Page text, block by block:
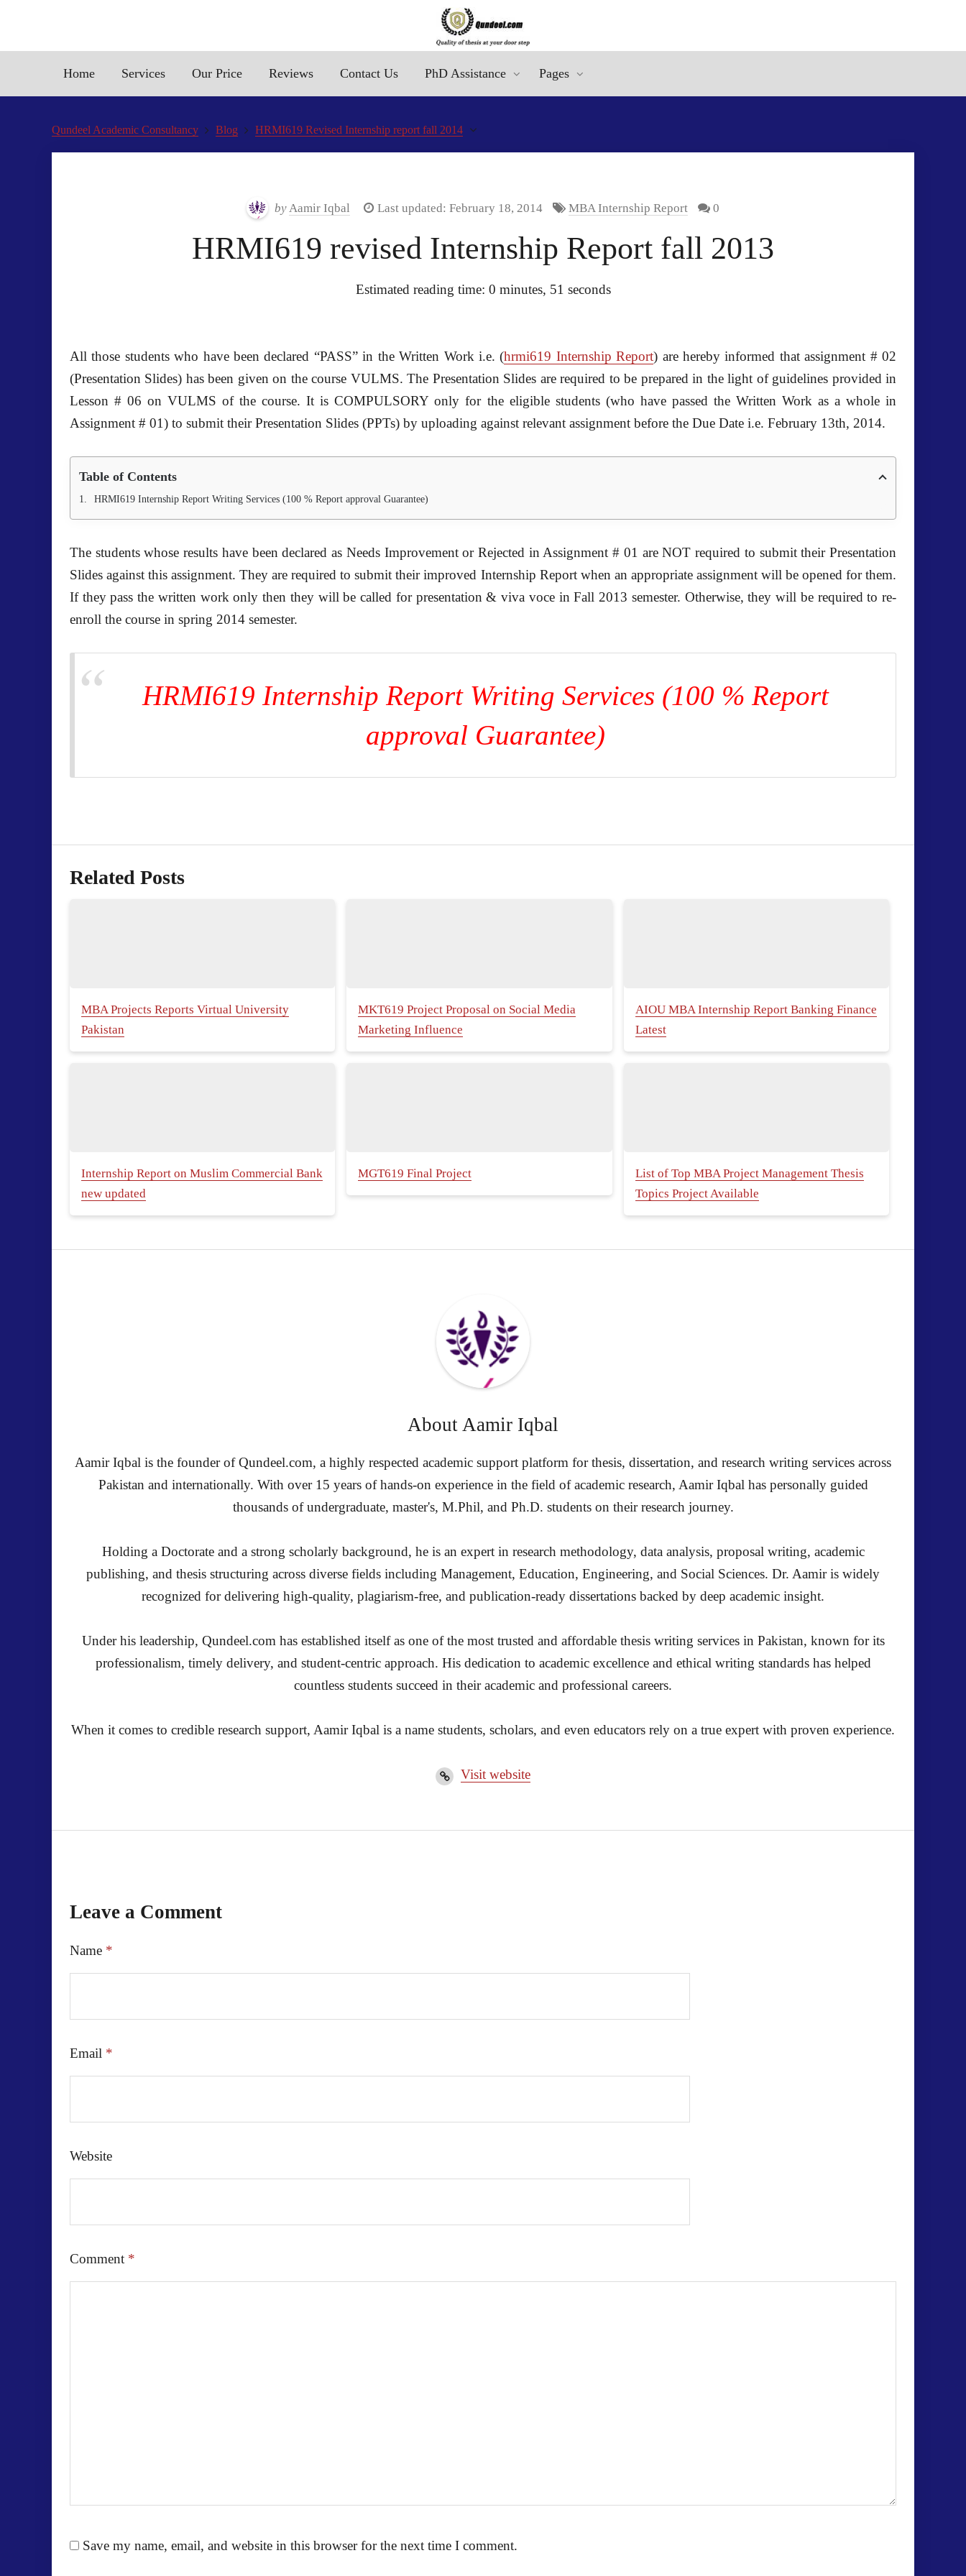
Home Services Our Price Reviews Contact Us PhD Assistance Pages
Qundeel Academic Consultancy Blog HRMI619 Revised Internship report fall 2014
byAamir Iqbal Last updated: February 18, 2014 MBA Internship Report 0
HRMI619 revised Internship Report fall 2013
Estimated reading time: 0 minutes, 51 seconds
All those students who have been declared “PASS” in the Written Work i.e. (hrmi619 Internship Report) are hereby informed that assignment # 02
(Presentation Slides) has been given on the course VULMS. The Presentation Slides are required to be prepared in the light of guidelines provided in
Lesson # 06 on VULMS of the course. It is COMPULSORY only for the eligible students (who have passed the Written Work as a whole in
Assignment # 01) to submit their Presentation Slides (PPTs) by uploading against relevant assignment before the Due Date i.e. February 13th, 2014.
Table of Contents
HRMI619 Internship Report Writing Services (100 % Report approval Guarantee)
The students whose results have been declared as Needs Improvement or Rejected in Assignment # 01 are NOT required to submit their Presentation
Slides against this assignment. They are required to submit their improved Internship Report when an appropriate assignment will be opened for them.
If they pass the written work only then they will be called for presentation & viva voce in Fall 2013 semester. Otherwise, they will be required to re-
enroll the course in spring 2014 semester.
HRMI619 Internship Report Writing Services (100 % Report
approval Guarantee)
Related Posts
MBA Projects Reports Virtual University
Pakistan
MKT619 Project Proposal on Social Media
Marketing Influence
AIOU MBA Internship Report Banking Finance
Latest
Internship Report on Muslim Commercial Bank
new updated
MGT619 Final Project
List of Top MBA Project Management Thesis
Topics Project Available
About Aamir Iqbal
Aamir Iqbal is the founder of Qundeel.com, a highly respected academic support platform for thesis, dissertation, and research writing services across
Pakistan and internationally. With over 15 years of hands-on experience in the field of academic research, Aamir Iqbal has personally guided
thousands of undergraduate, master's, M.Phil, and Ph.D. students on their research journey.
Holding a Doctorate and a strong scholarly background, he is an expert in research methodology, data analysis, proposal writing, academic
publishing, and thesis structuring across diverse fields including Management, Education, Engineering, and Social Sciences. Dr. Aamir is widely
recognized for delivering high-quality, plagiarism-free, and publication-ready dissertations backed by deep academic insight.
Under his leadership, Qundeel.com has established itself as one of the most trusted and affordable thesis writing services in Pakistan, known for its
professionalism, timely delivery, and student-centric approach. His dedication to academic excellence and ethical writing standards has helped
countless students succeed in their academic and professional careers.
When it comes to credible research support, Aamir Iqbal is a name students, scholars, and even educators rely on a true expert with proven experience.
Visit website
Leave a Comment
Name *
Email *
Website
Comment *
Save my name, email, and website in this browser for the next time I comment.